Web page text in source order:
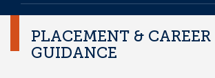
PLACEMENT & CAREER
GUIDANCE